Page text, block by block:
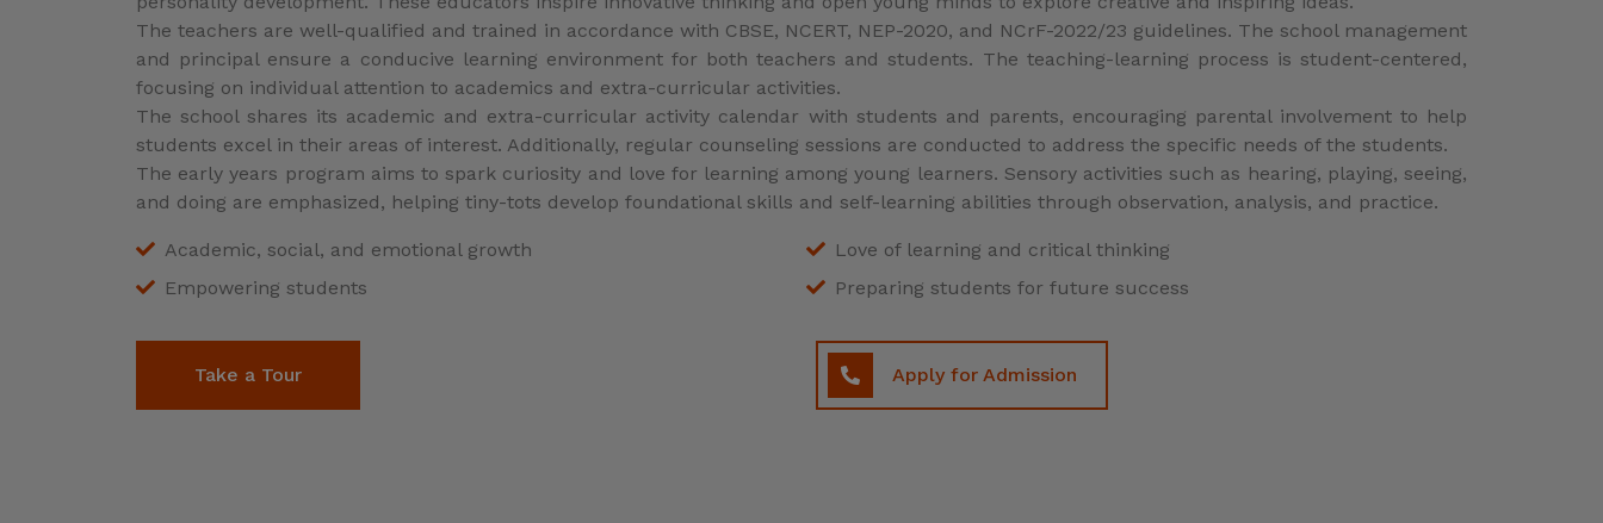
Empowering students
Preparing students for future success
Take a Tour
GLIMPSE OF OUR SCHOOL
Our Gallery